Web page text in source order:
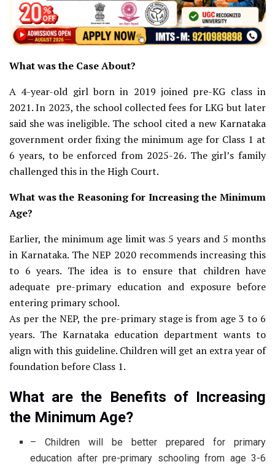
What was the Case About?
A 4-year-old girl born in 2019 joined pre-KG class in
2021. In 2023, the school collected fees for LKG but later
said she was ineligible. The school cited a new Karnataka
government order fixing the minimum age for Class 1 at
6 years, to be enforced from 2025-26. The girl’s family
challenged this in the High Court.
What was the Reasoning for Increasing the Minimum
Age?
Earlier, the minimum age limit was 5 years and 5 months
in Karnataka. The NEP 2020 recommends increasing this
to 6 years. The idea is to ensure that children have
adequate pre-primary education and exposure before
entering primary school.
As per the NEP, the pre-primary stage is from age 3 to 6
years. The Karnataka education department wants to
align with this guideline. Children will get an extra year of
foundation before Class 1.
What are the Benefits of Increasing
the Minimum Age?
– Children will be better prepared for primary
education after pre-primary schooling from age 3-6